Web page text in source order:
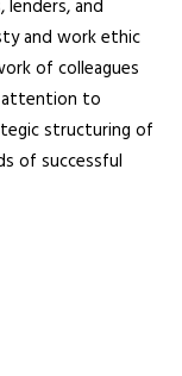
and
and work ethic
of colleagues
attention to
structuring of
of successful